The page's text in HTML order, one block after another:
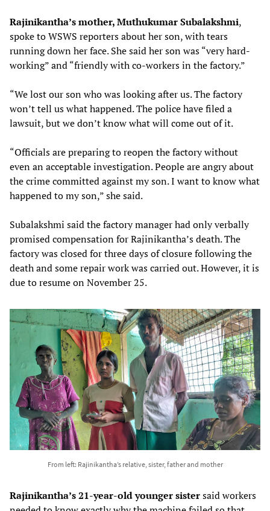
Rajinikantha’s mother, Muthukumar Subalakshmi,
spoke to WSWS reporters about her son, with tears
running down her face. She said her son was “very hard-
working” and “friendly with co-workers in the factory.”
“We lost our son who was looking after us. The factory
won’t tell us what happened. The police have filed a
lawsuit, but we don’t know what will come out of it.
“Officials are preparing to reopen the factory without
even an acceptable investigation. People are angry about
the crime committed against my son. I want to know what
happened to my son,” she said.
Subalakshmi said the factory manager had only verbally
promised compensation for Rajinikantha’s death. The
factory was closed for three days of closure following the
death and some repair work was carried out. However, it is
due to resume on November 25.
From left: Rajinikantha’s relative, sister, father and mother
Rajinikantha’s 21-year-old younger sistersaid workers